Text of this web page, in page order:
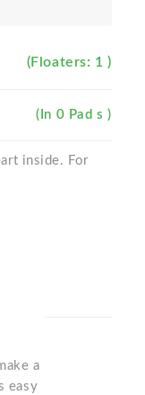
(Floaters: 1 )
(In 0 Pad s )
inside. For
a
easy